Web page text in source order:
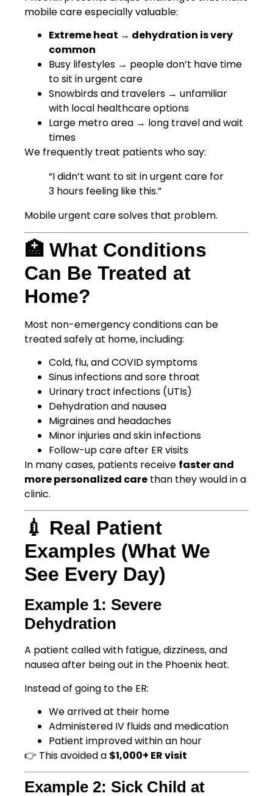
mobile care especially valuable:
Extreme heat → dehydration is very
common
Busy lifestyles → people don’t have time
to sit in urgent care
Snowbirds and travelers → unfamiliar
with local healthcare options
Large metro area → long travel and wait
times
We frequently treat patients who say:
“I didn’t want to sit in urgent care for
3 hours feeling like this.”
Mobile urgent care solves that problem.
🏥 What Conditions
Can Be Treated at
Home?
Most non-emergency conditions can be
treated safely at home, including:
Cold, flu, and COVID symptoms
Sinus infections and sore throat
Urinary tract infections (UTIs)
Dehydration and nausea
Migraines and headaches
Minor injuries and skin infections
Follow-up care after ER visits
In many cases, patients receive faster and
more personalized care than they would in a
clinic.
💉 Real Patient
Examples (What We
See Every Day)
Example 1: Severe
Dehydration
A patient called with fatigue, dizziness, and
nausea after being out in the Phoenix heat.
Instead of going to the ER:
We arrived at their home
Administered IV fluids and medication
Patient improved within an hour
👉 This avoided a $1,000+ ER visit
Example 2: Sick Child at